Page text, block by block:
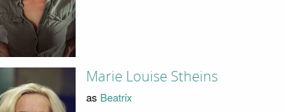
Marie Louise Stheins
as Beatrix